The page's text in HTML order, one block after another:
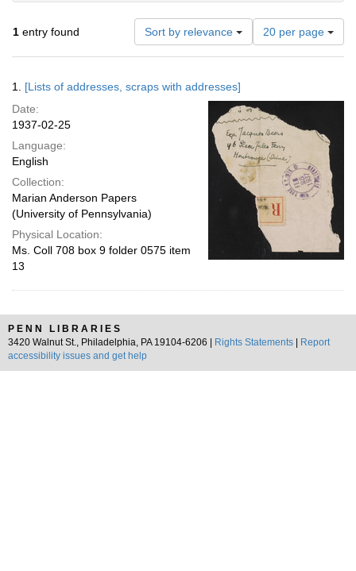
1 entry found Sort by relevance
Number
of
results
per
page
20 per page
Results
1. [Lists of addresses, scraps with addresses]
Date:
1937-02-25
Language:
English
Collection:
Marian Anderson Papers
(University of Pennsylvania)
Physical Location:
Ms. Coll 708 box 9 folder 0575 item
13
PENN LIBRARIES
3420 Walnut St., Philadelphia, PA 19104-6206 |
Rights Statements
Report
accessibility issues and get help